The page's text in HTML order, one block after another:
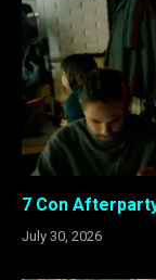
7 Con
July 30, 2026